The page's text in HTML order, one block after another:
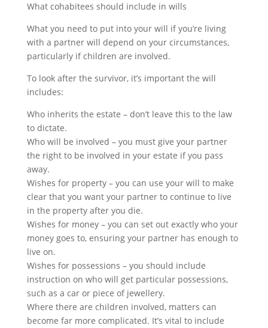
What cohabitees should include in wills
What you need to put into your will if you’re living
with a partner will depend on your circumstances,
particularly if children are involved.
To look after the survivor, it’s important the will
includes:
Who inherits the estate – don’t leave this to the law
to dictate.
Who will be involved – you must give your partner
the right to be involved in your estate if you pass
away.
Wishes for property – you can use your will to make
clear that you want your partner to continue to live
in the property after you die.
Wishes for money – you can set out exactly who your
money goes to, ensuring your partner has enough to
live on.
Wishes for possessions – you should include
instruction on who will get particular possessions,
such as a car or piece of jewellery.
Where there are children involved, matters can
become far more complicated. It’s vital to include